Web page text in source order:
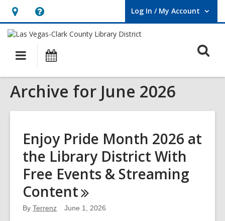
Hours
&
Location,
opens
an
overlay
Help,
opens
overlay
Log In / My Account
User Log In / My Account.
Main
navigation
Archive for June 2026
Enjoy Pride Month 2026 at
the Library District With
Free Events & Streaming
Content
By Terrenz June 1, 2026